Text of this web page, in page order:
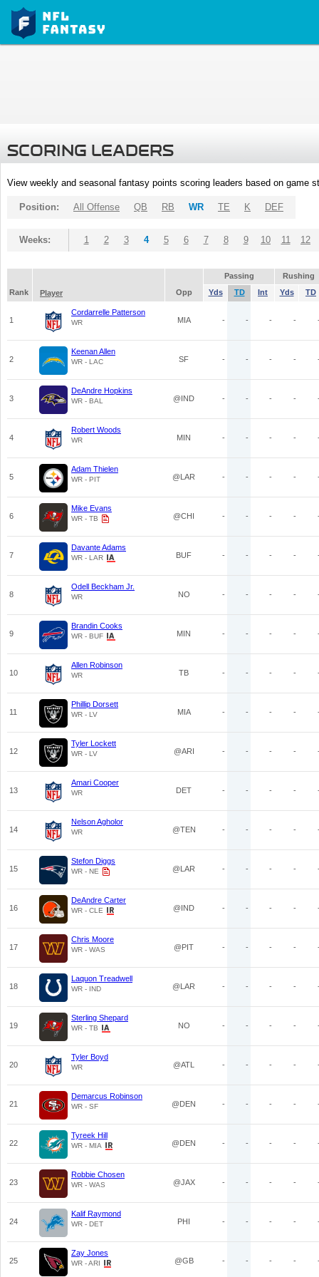
SCORING LEADERS
View weekly and seasonal fantasy points scoring leaders based on game
Position: All Offense QB RB WR TE K DEF
Weeks: 1 2 3 4 5 6 7 8 9 10 11 12
Passing
Rushing
Rank
Player Opp Yds TD Int Yds TD
1
Cordarrelle Patterson
WR MIA - - - -
2
Keenan Allen
WR - LAC SF - - - -
3
DeAndre Hopkins
WR - BAL @IND - - - -
4
Robert Woods
WR MIN - - - -
5
Adam Thielen
WR - PIT @LAR - - - -
6
Mike Evans
WR - TB @CHI - - - -
7
Davante Adams
WR - LAR BUF - - - -
8
Odell Beckham Jr.
WR NO - - - -
9
Brandin Cooks
WR - BUF MIN - - - -
10
Allen Robinson
WR TB - - - -
11
Phillip Dorsett
WR - LV MIA - - - -
12
Tyler Lockett
WR - LV @ARI - - - -
13
Amari Cooper
WR DET - - - -
14
Nelson Agholor
WR @TEN - - - -
15
Stefon Diggs
WR - NE @LAR - - - -
16
DeAndre Carter
WR - CLE @IND - - - -
17
Chris Moore
WR - WAS @PIT - - - -
18
Laquon Treadwell
WR - IND @LAR - - - -
19
Sterling Shepard
WR - TB NO - - - -
20
Tyler Boyd
WR @ATL - - - -
21
Demarcus Robinson
WR - SF @DEN - - - -
22
Tyreek Hill
WR - MIA @DEN - - - -
23
Robbie Chosen
WR - WAS @JAX - - - -
24
Kalif Raymond
WR - DET PHI - - - -
25
Zay Jones
WR - ARI @GB - - - -